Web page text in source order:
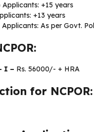
Applicants: +15 years
+13 years
As per Govt.
I – Rs. 56000/- + HRA
for NCPOR: